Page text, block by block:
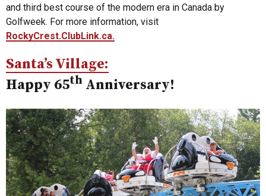
and third best course of the modern era in Canada by
Golfweek. For more information, visit
RockyCrest.ClubLink.ca.
Santa’s Village:
Happy 65th Anniversary!